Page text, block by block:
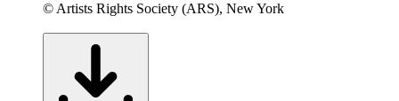
© Artists Rights Society (ARS), New York